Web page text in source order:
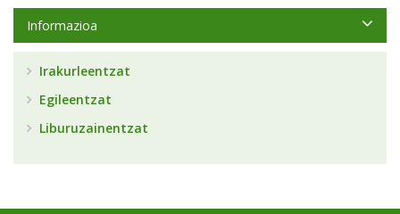
Informazioa
Irakurleentzat
Egileentzat
Liburuzainentzat